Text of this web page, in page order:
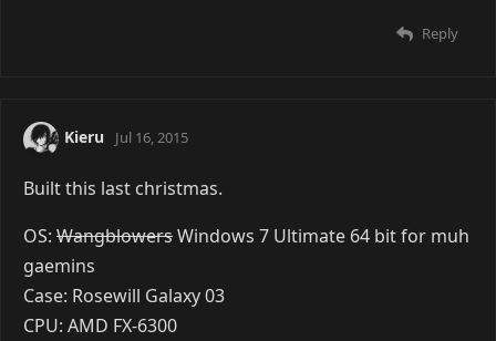
Reply
Kieru Jul 16, 2015
Built this last christmas.
OS: WangblowersWindows 7 Ultimate 64 bit for muh
gaemins
Case: Rosewill Galaxy 03
CPU: AMD FX-6300